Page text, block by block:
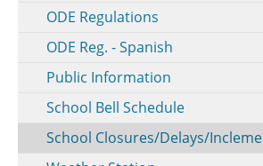
ODE Regulations
ODE Reg. - Spanish
Public Information
School Bell Schedule
School Closures/Delays/